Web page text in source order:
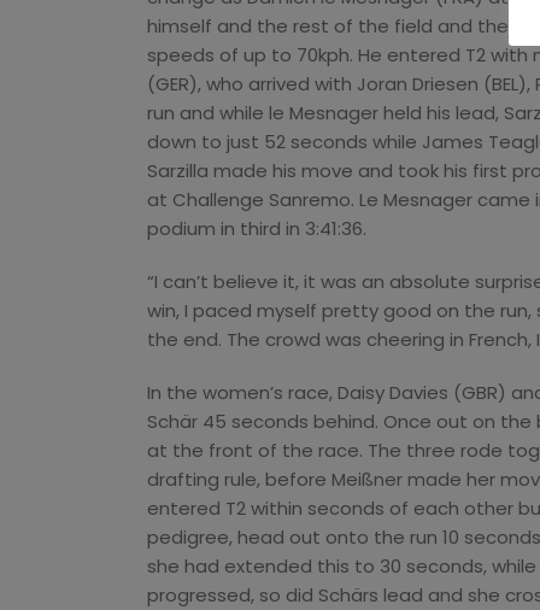
himself and the rest of the field and then
speeds of up to 70kph. He entered T2
(GER), who arrived with Joran Driesen
run and while le Mesnager held his lead,
down to just 52 seconds while James
Sarzilla made his move and took his first
at Challenge Sanremo. Le Mesnager
podium in third in 3:41:36.
“I can’t believe it, it was an absolute
win, I paced myself pretty good on the
the end. The crowd was cheering in
In the women’s race, Daisy Davies (GBR)
Schär 45 seconds behind. Once out on
at the front of the race. The three rode
drafting rule, before Meißner made her
entered T2 within seconds of each other
pedigree, head out onto the run 10
she had extended this to 30 seconds,
progressed, so did Schärs lead and she